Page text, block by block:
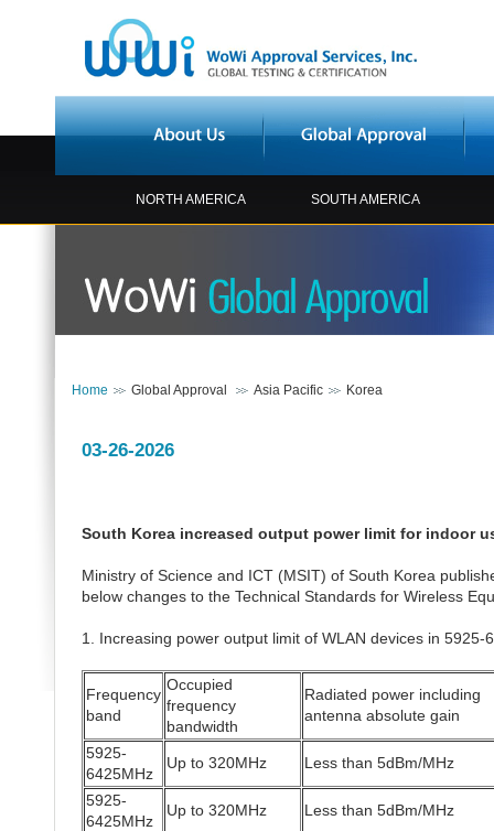
NORTH AMERICA SOUTH AMERICA
Home Global Approval Asia Pacific Korea
03-26-2026
South Korea increased output power limit for indoor
Ministry of Science and ICT (MSIT) of South Korea
below changes to the Technical Standards for Wireless
1. Increasing power output limit of WLAN devices in 5925-
Frequency
band
Occupied
frequency
bandwidth
Radiated power including
antenna absolute gain
5925-
6425MHz
Up to 320MHz Less than 5dBm/MHz
5925-
6425MHz
Up to 320MHz Less than 5dBm/MHz